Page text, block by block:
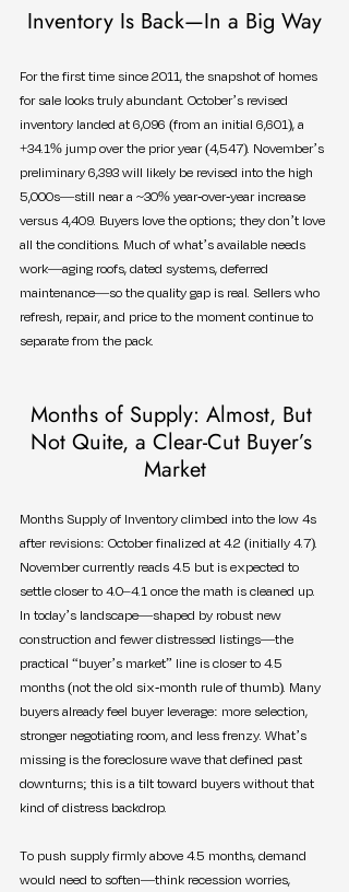
Inventory Is Back—In a Big Way
For the first time since 2011, the snapshot of homes
for sale looks truly abundant. October’s revised
inventory landed at 6,096 (from an initial 6,601), a
+34.1% jump over the prior year (4,547). November’s
preliminary 6,393 will likely be revised into the high
5,000s—still near a ~30% year-over-year increase
versus 4,409. Buyers love the options; they don’t love
all the conditions. Much of what’s available needs
work—aging roofs, dated systems, deferred
maintenance—so the quality gap is real. Sellers who
refresh, repair, and price to the moment continue to
separate from the pack.
Months of Supply: Almost, But
Not Quite, a Clear-Cut Buyer’s
Market
Months Supply of Inventory climbed into the low 4s
after revisions: October finalized at 4.2 (initially 4.7).
November currently reads 4.5 but is expected to
settle closer to 4.0–4.1 once the math is cleaned up.
In today’s landscape—shaped by robust new
construction and fewer distressed listings—the
practical “buyer’s market” line is closer to 4.5
months (not the old six-month rule of thumb). Many
buyers already feel buyer leverage: more selection,
stronger negotiating room, and less frenzy. What’s
missing is the foreclosure wave that defined past
downturns; this is a tilt toward buyers without that
kind of distress backdrop.
To push supply firmly above 4.5 months, demand
would need to soften—think recession worries,